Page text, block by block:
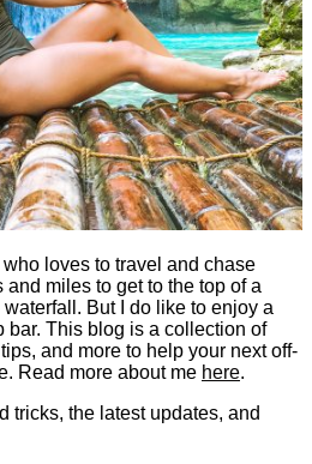
who loves to travel and chase
miles to get to the top of a
But I do like to enjoy a
bar. This blog is a collection of
and more to help your next off-
Read more about me here.
tricks, the latest updates, and